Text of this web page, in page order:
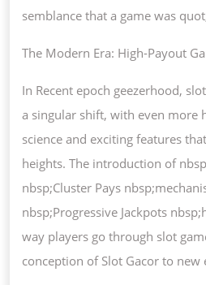
semblance that a game was
The Modern Era: High-Payout
In Recent epoch geezerhood,
a singular shift, with even more
science and exciting features
heights. The introduction of
nbsp;Cluster Pays
nbsp;Progressive Jackpots
way players go through slot
conception of Slot Gacor to new